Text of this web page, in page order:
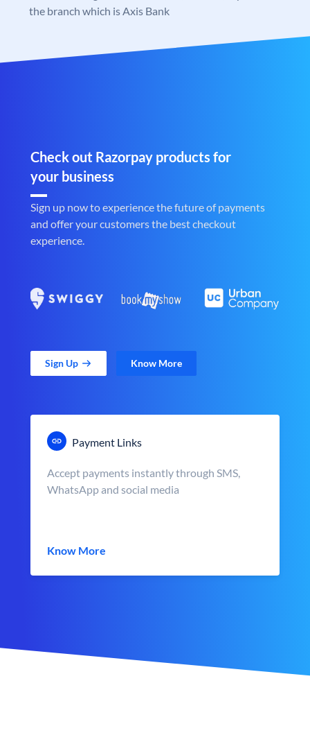
the branch which is Axis Bank
Check out Razorpay products for
your business
Sign up now to experience the future of payments
and offer your customers the best checkout
experience.
Sign Up Know More
Payment Links
Accept payments instantly through SMS,
WhatsApp and social media
Know More